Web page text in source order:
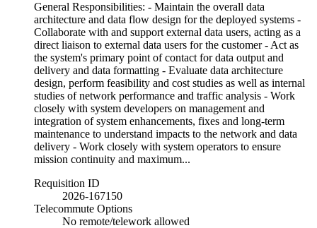
General Responsibilities: - Maintain the overall data
architecture and data flow design for the deployed systems -
Collaborate with and support external data users, acting as a
direct liaison to external data users for the customer - Act as
the system's primary point of contact for data output and
delivery and data formatting - Evaluate data architecture
design, perform feasibility and cost studies as well as internal
studies of network performance and traffic analysis - Work
closely with system developers on management and
integration of system enhancements, fixes and long-term
maintenance to understand impacts to the network and data
delivery - Work closely with system operators to ensure
mission continuity and maximum...
Requisition ID
2026-167150
Telecommute Options
No remote/telework allowed